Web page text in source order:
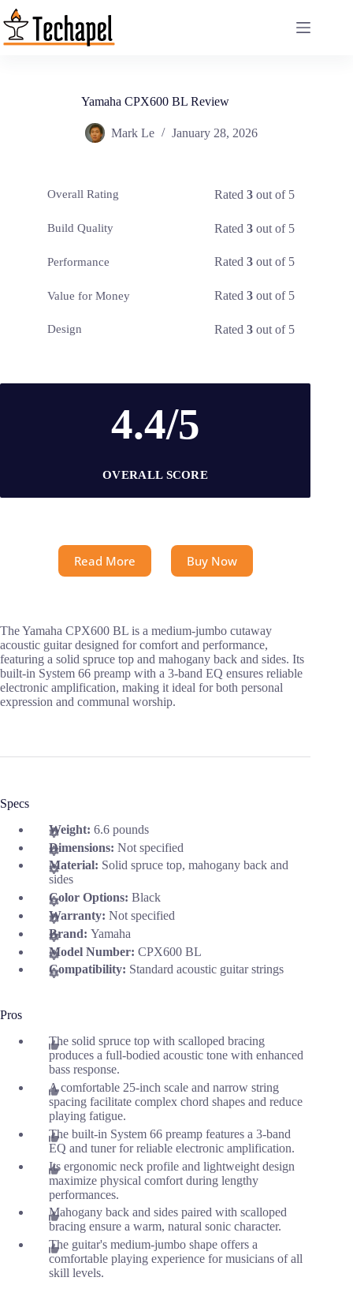
Skip
to
content
Yamaha CPX600 BL Review
Mark Le January 28, 2026
Overall Rating Rated3 out of 5
Build Quality Rated3 out of 5
Performance Rated3 out of 5
Value for Money Rated3 out of 5
Design Rated3 out of 5
4.4/5
OVERALL SCORE
Read More Buy Now
The Yamaha CPX600 BL is a medium-jumbo cutaway
acoustic guitar designed for comfort and performance,
featuring a solid spruce top and mahogany back and sides. Its
built-in System 66 preamp with a 3-band EQ ensures reliable
electronic amplification, making it ideal for both personal
expression and communal worship.
Specs
Weight: 6.6 pounds
Dimensions: Not specified
Material: Solid spruce top, mahogany back and
sides
Color Options: Black
Warranty: Not specified
Brand: Yamaha
Model Number: CPX600 BL
Compatibility: Standard acoustic guitar strings
Pros
The solid spruce top with scalloped bracing
produces a full-bodied acoustic tone with enhanced
bass response.
A comfortable 25-inch scale and narrow string
spacing facilitate complex chord shapes and reduce
playing fatigue.
The built-in System 66 preamp features a 3-band
EQ and tuner for reliable electronic amplification.
Its ergonomic neck profile and lightweight design
maximize physical comfort during lengthy
performances.
Mahogany back and sides paired with scalloped
bracing ensure a warm, natural sonic character.
The guitar's medium-jumbo shape offers a
comfortable playing experience for musicians of all
skill levels.